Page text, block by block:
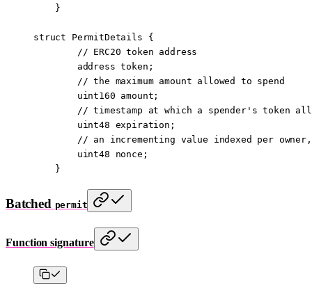
    }
struct PermitDetails {
        // ERC20 token address
        address
token;
        // the maximum amount allowed to spend
        uint160
amount;
// timestamp at which a spender's token
        uint48
expiration;
// an incrementing value indexed per
        uint48
nonce;
    }
Batched permit
Function signature